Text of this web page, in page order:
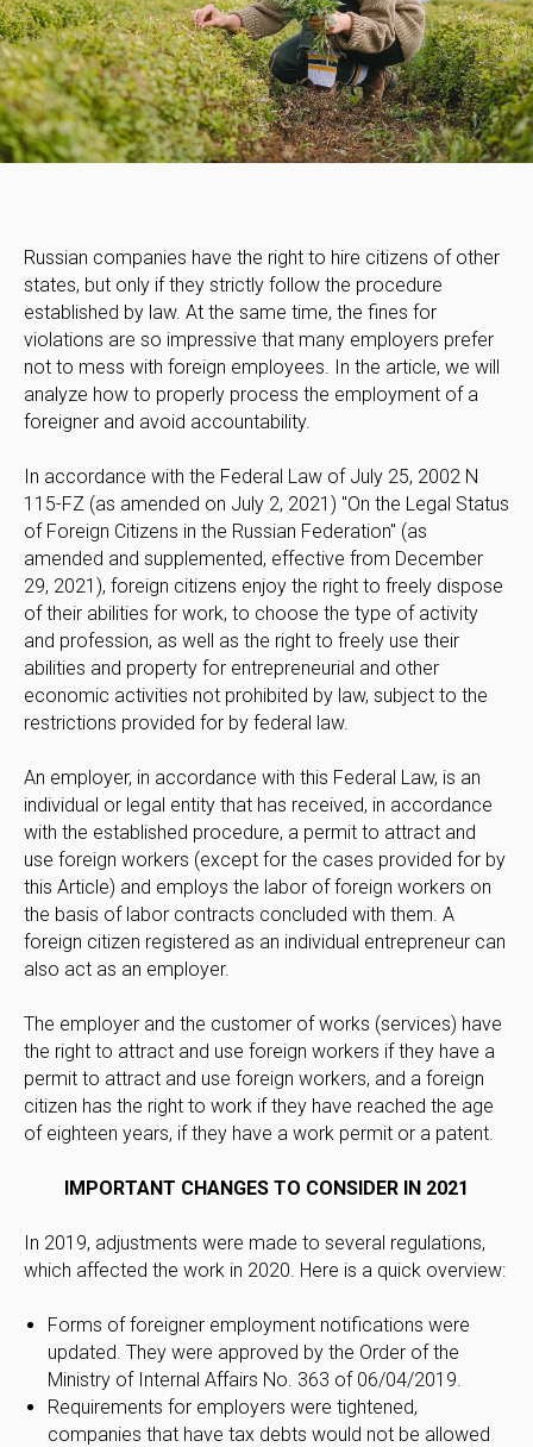
Russian companies have the right to hire citizens of other
states, but only if they strictly follow the procedure
established by law. At the same time, the fines for
violations are so impressive that many employers prefer
not to mess with foreign employees. In the article, we will
analyze how to properly process the employment of a
foreigner and avoid accountability.
In accordance with the Federal Law of July 25, 2002 N
115-FZ (as amended on July 2, 2021) "On the Legal Status
of Foreign Citizens in the Russian Federation" (as
amended and supplemented, effective from December
29, 2021), foreign citizens enjoy the right to freely dispose
of their abilities for work, to choose the type of activity
and profession, as well as the right to freely use their
abilities and property for entrepreneurial and other
economic activities not prohibited by law, subject to the
restrictions provided for by federal law.
An employer, in accordance with this Federal Law, is an
individual or legal entity that has received, in accordance
with the established procedure, a permit to attract and
use foreign workers (except for the cases provided for by
this Article) and employs the labor of foreign workers on
the basis of labor contracts concluded with them. A
foreign citizen registered as an individual entrepreneur can
also act as an employer.
The employer and the customer of works (services) have
the right to attract and use foreign workers if they have a
permit to attract and use foreign workers, and a foreign
citizen has the right to work if they have reached the age
of eighteen years, if they have a work permit or a patent.
IMPORTANT CHANGES TO CONSIDER IN 2021
In 2019, adjustments were made to several regulations,
which affected the work in 2020. Here is a quick overview:
Forms of foreigner employment notifications were
updated. They were approved by the Order of the
Ministry of Internal Affairs No. 363 of 06/04/2019.
Requirements for employers were tightened,
companies that have tax debts would not be allowed